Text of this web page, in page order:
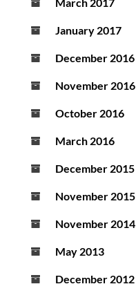
January 2017
December 2016
November 2016
October 2016
March 2016
December 2015
November 2015
November 2014
May 2013
December 2012